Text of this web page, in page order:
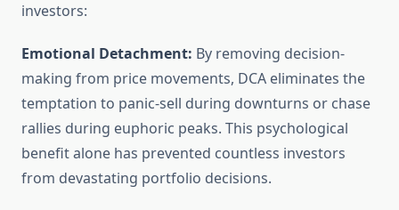
investors:
Emotional Detachment: By removing decision-
making from price movements, DCA eliminates the
temptation to panic-sell during downturns or chase
rallies during euphoric peaks. This psychological
benefit alone has prevented countless investors
from devastating portfolio decisions.